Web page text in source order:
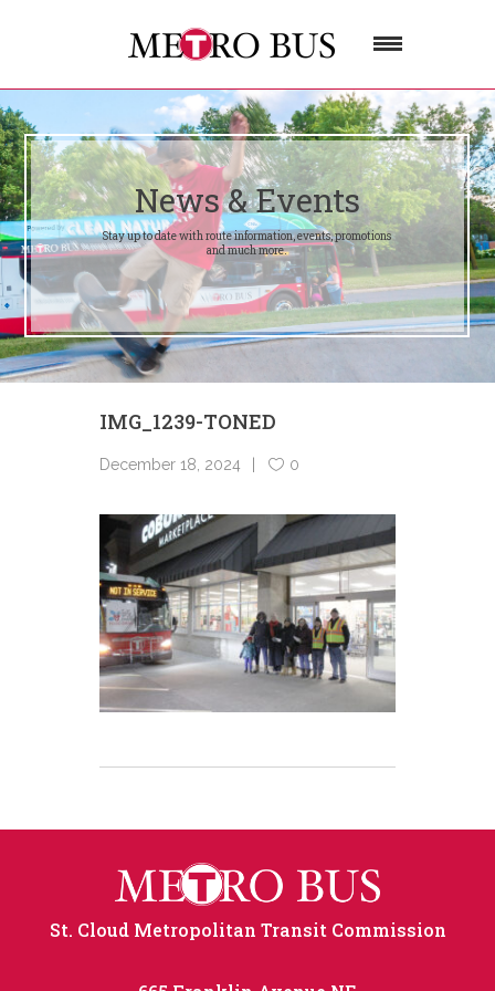
News & Events
Stay up to date with route information, events, promotions
and much more.
IMG_1239-TONED
December 18, 2024 0
St. Cloud Metropolitan Transit Commission